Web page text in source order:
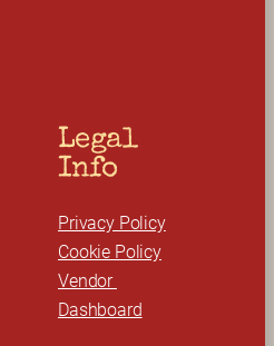
Legal
Info
Privacy Policy
Cookie Policy
Vendor
Dashboard